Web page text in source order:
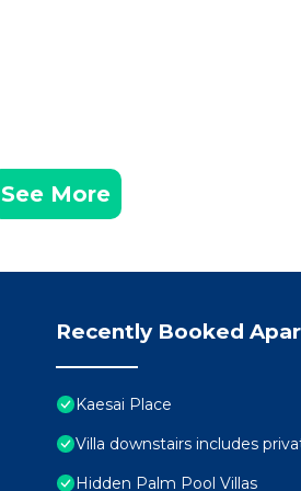
See More
Recently Booked
Kaesai Place
Villa downstairs includes
Hidden Palm Pool Villas